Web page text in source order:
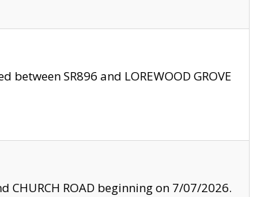
SR896 and LOREWOOD GROVE
CHURCH ROAD beginning on 7/07/2026.